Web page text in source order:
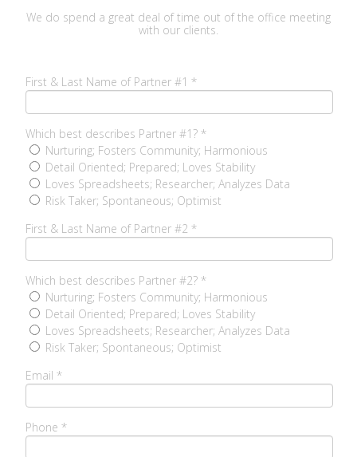
We do spend a great deal of time out of the office meeting
with our clients.
First & Last Name of Partner #1 *
Which best describes Partner #1? *
Nurturing; Fosters Community; Harmonious
Detail Oriented; Prepared; Loves Stability
Loves Spreadsheets; Researcher; Analyzes Data
Risk Taker; Spontaneous; Optimist
First & Last Name of Partner #2 *
Which best describes Partner #2? *
Nurturing; Fosters Community; Harmonious
Detail Oriented; Prepared; Loves Stability
Loves Spreadsheets; Researcher; Analyzes Data
Risk Taker; Spontaneous; Optimist
Email *
Phone *